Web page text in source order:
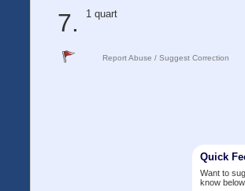
1 quart
Report Abuse / Suggest Correction
Quick
Want to
know